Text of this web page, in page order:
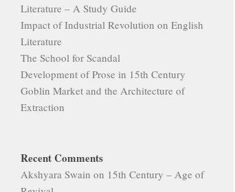
Literature – A Study Guide
Impact of Industrial Revolution on English
Literature
The School for Scandal
Development of Prose in 15th Century
Goblin Market and the Architecture of
Extraction
Recent Comments
Akshyara Swain on 15th Century – Age of